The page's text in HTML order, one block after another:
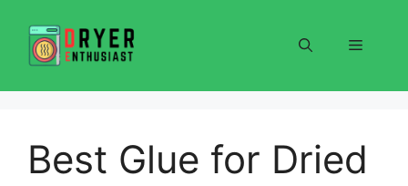
content
Menu
Best Glue for Dried